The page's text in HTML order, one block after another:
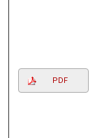
PDF